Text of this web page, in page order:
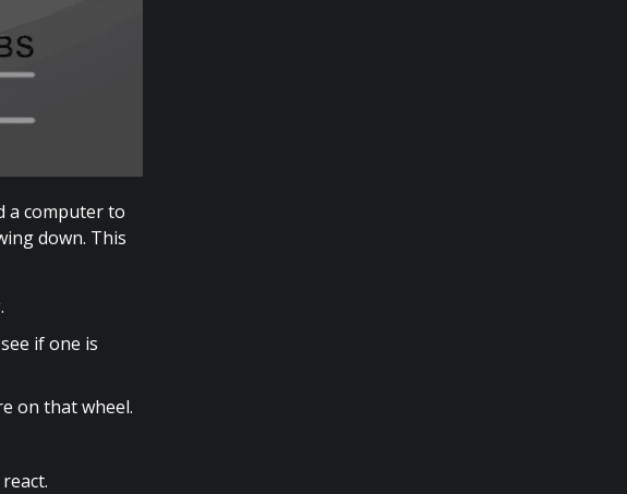
a computer to
down. This
if one is
on that wheel.